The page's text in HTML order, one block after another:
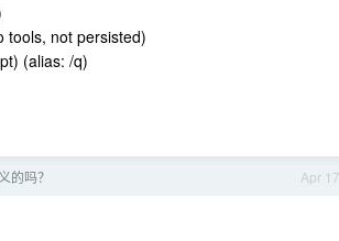
tools, not persisted)
(alias: /q)
Apr 17
的吗？